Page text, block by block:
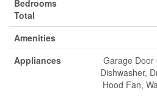
Bedrooms
Total
Amenities
Appliances
Garage Door
Dishwasher,
Hood Fan,